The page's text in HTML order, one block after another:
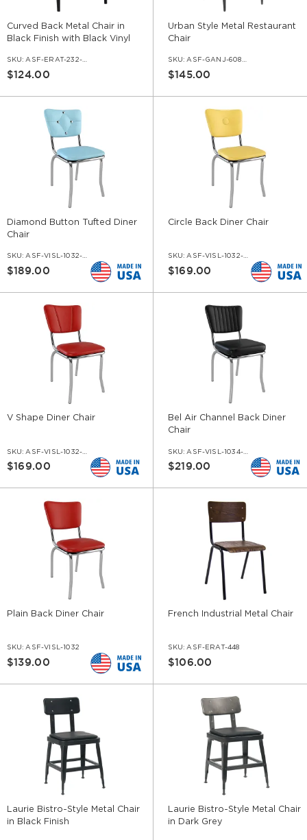
Curved Back Metal Chair in
Black Finish with Black Vinyl
SKU: ASF-ERAT-232-BL-VNLBL
$124.00
Urban Style Metal Restaurant
Chair
SKU: ASF-GANJ-608010
$145.00
Diamond Button Tufted Diner
Chair
SKU: ASF-VISL-1032-BT
$189.00
Circle Back Diner Chair
SKU: ASF-VISL-1032-HL
$169.00
V Shape Diner Chair
SKU: ASF-VISL-1032-V
$169.00
Bel Air Channel Back Diner
Chair
SKU: ASF-VISL-1034-CH
$219.00
Plain Back Diner Chair
SKU: ASF-VISL-1032
$139.00
French Industrial Metal Chair
SKU: ASF-ERAT-448
$106.00
Laurie Bistro-Style Metal Chair
in Black Finish
Laurie Bistro-Style Metal Chair
in Dark Grey